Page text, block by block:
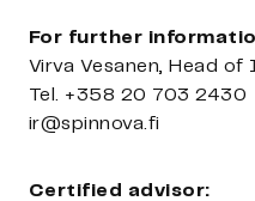
For further
Virva Vesanen, Head of
Tel. +358 20 703 2430
ir@spinnova.fi
Certified advisor: